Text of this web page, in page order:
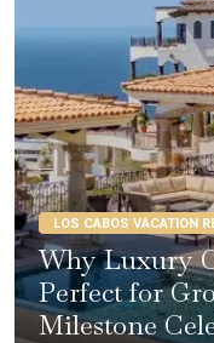
LOS CABOS VACATION
Why Luxury
Perfect for
Milestone